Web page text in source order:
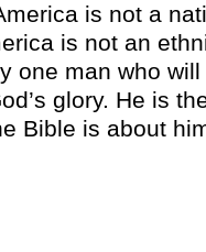
is not a
is not an
one man who
glory. He is
Bible is about